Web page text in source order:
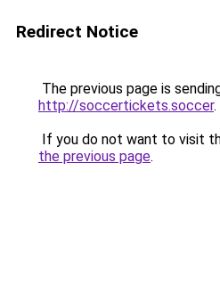
Redirect Notice
The previous page is
http://soccertickets.soccer.
If you do not want to visit
the previous page.